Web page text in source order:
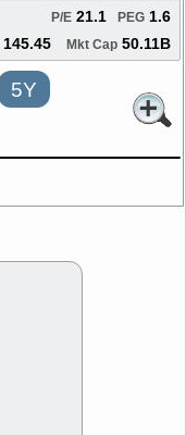
PEG 1.6
P/E 21.1
145.45 Mkt Cap 50.11B
5Y